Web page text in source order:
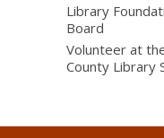
Library
Board
Volunteer at
County Library